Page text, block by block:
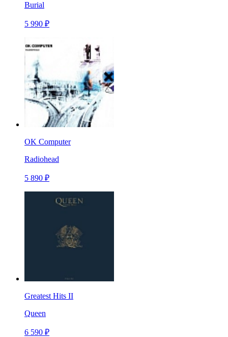
Burial
5 990 ₽
OK Computer
Radiohead
5 890 ₽
Greatest Hits II
Queen
6 590 ₽